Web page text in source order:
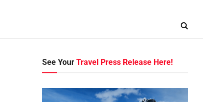
See YourTravel Press Release Here!